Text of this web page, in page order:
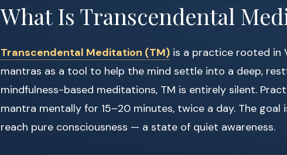
What Is Transcendental
Transcendental Meditation (TM) is a practice rooted in
mantras as a tool to help the mind settle into a deep,
mindfulness-based meditations, TM is entirely silent.
mantra mentally for 15–20 minutes, twice a day. The
reach pure consciousness — a state of quiet awareness.